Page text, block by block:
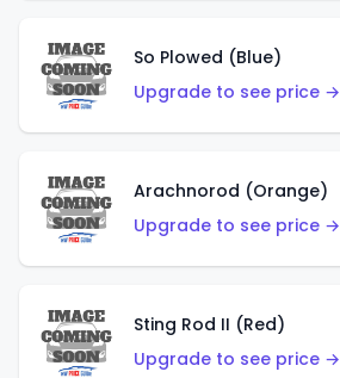
So Plowed (Blue)
Upgrade to see price →
Arachnorod (Orange)
Upgrade to see price →
Sting Rod II (Red)
Upgrade to see price →